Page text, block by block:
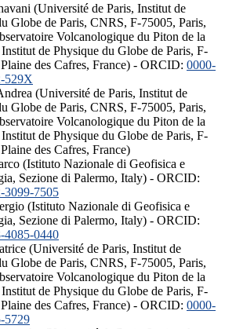
(Université de Paris, Institut de
Globe de Paris, CNRS, F-75005, Paris,
Volcanologique du Piton de la
de Physique du Globe de Paris, F-
des Cafres, France) - ORCID: 0000-
529X
(Université de Paris, Institut de
Globe de Paris, CNRS, F-75005, Paris,
Volcanologique du Piton de la
de Physique du Globe de Paris, F-
des Cafres, France)
(Istituto Nazionale di Geofisica e
Sezione di Palermo, Italy) - ORCID:
3099-7505
(Istituto Nazionale di Geofisica e
Sezione di Palermo, Italy) - ORCID:
4085-0440
(Université de Paris, Institut de
Globe de Paris, CNRS, F-75005, Paris,
Volcanologique du Piton de la
de Physique du Globe de Paris, F-
des Cafres, France) - ORCID: 0000-
5729